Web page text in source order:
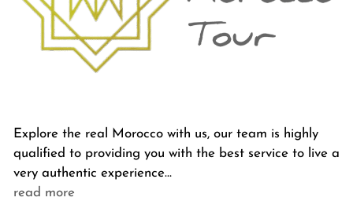
Explore the real Morocco with us, our team is highly
qualified to providing you with the best service to live a
very authentic experience…
read more